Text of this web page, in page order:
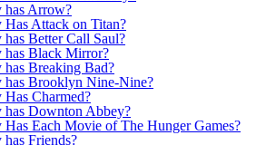
Arrow?
Attack on Titan?
Better Call Saul?
Black Mirror?
Breaking Bad?
Brooklyn Nine-Nine?
Charmed?
Downton Abbey?
Each Movie of The Hunger Games?
Friends?